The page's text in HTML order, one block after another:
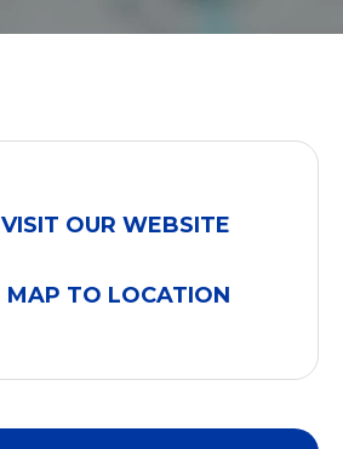
VISIT OUR WEBSITE
MAP TO LOCATION